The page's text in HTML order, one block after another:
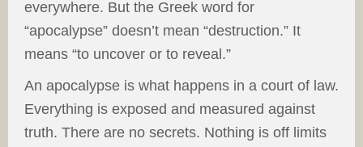
everywhere. But the Greek word for
“apocalypse” doesn’t mean “destruction.” It
means “to uncover or to reveal.”
An apocalypse is what happens in a court of law.
Everything is exposed and measured against
truth. There are no secrets. Nothing is off limits